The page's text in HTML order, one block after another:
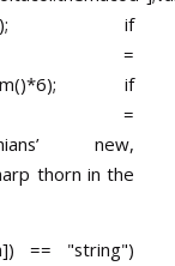
if
=
if
=
new,
thorn in the
== "string")